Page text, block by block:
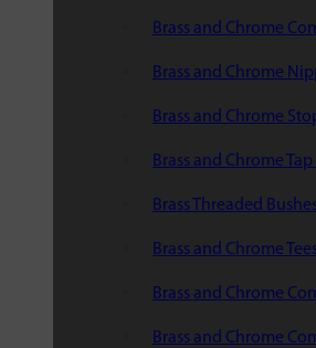
Brass and Chrome
Brass and Chrome
Brass and Chrome
Brass and Chrome
Brass Threaded
Brass and Chrome Tees
Brass and Chrome
Brass and Chrome